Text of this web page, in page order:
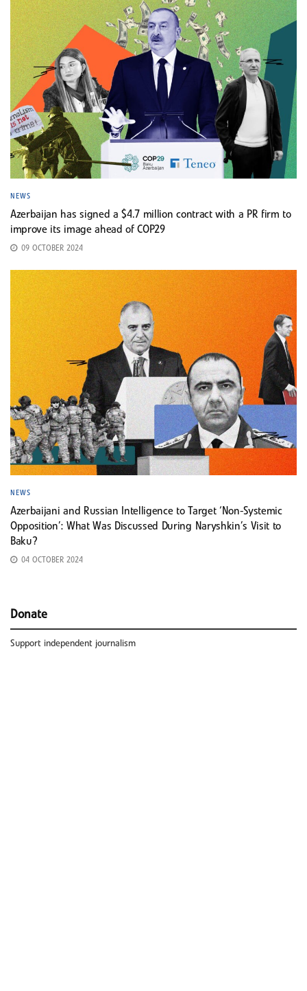
NEWS
Azerbaijan has signed a $4.7 million contract with a PR firm to
improve its image ahead of COP29
09 OCTOBER 2024
NEWS
Azerbaijani and Russian Intelligence to Target ‘Non-Systemic
Opposition’: What Was Discussed During Naryshkin’s Visit to
Baku?
04 OCTOBER 2024
Donate
Support independent journalism